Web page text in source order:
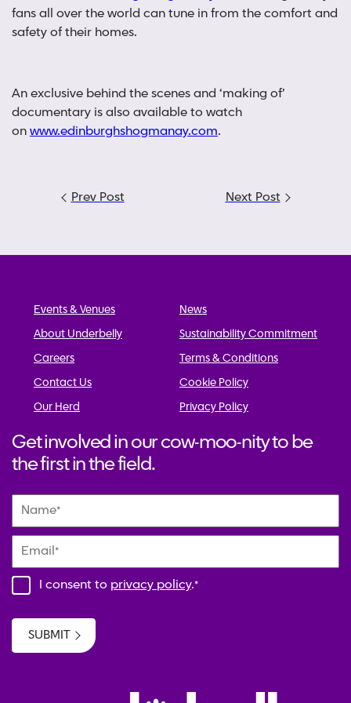
fans all over the world can tune in from the comfort and
safety of their homes.
An exclusive behind the scenes and ‘making of’
documentary is also available to watch
onwww.edinburghshogmanay.com.
Prev Post Next Post
Events & Venues
News
About Underbelly
Sustainability Commitment
Careers
Terms & Conditions
Contact Us
Cookie Policy
Our Herd
Privacy Policy
Get involved in our cow-moo-nity to be
the first in the field.
Name
Email
I consent to privacy policy.*
SUBMIT